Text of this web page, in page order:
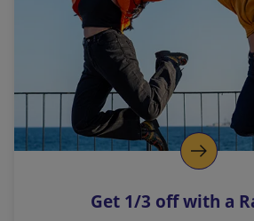
l
i
n
k
o
p
s
Get 1/3 off with a